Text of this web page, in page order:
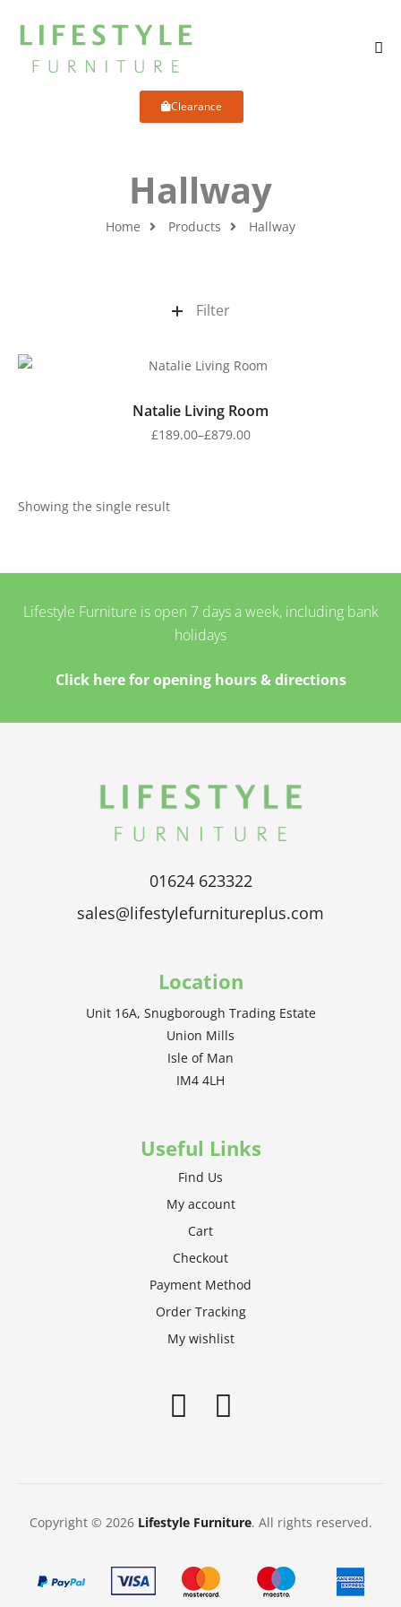
Clearance
Home Products Hallway
Hallway
Filter
Natalie Living Room
£189.00–£879.00
Showing the single result
Lifestyle Furniture is open 7 days a week, including bank
holidays
Click here for opening hours & directions
01624 623322
sales@lifestylefurnitureplus.com
Location
Unit 16A, Snugborough Trading Estate
Union Mills
Isle of Man
IM4 4LH
Useful Links
Find Us
My account
Cart
Checkout
Payment Method
Order Tracking
My wishlist
Copyright © 2026 Lifestyle Furniture. All rights reserved.